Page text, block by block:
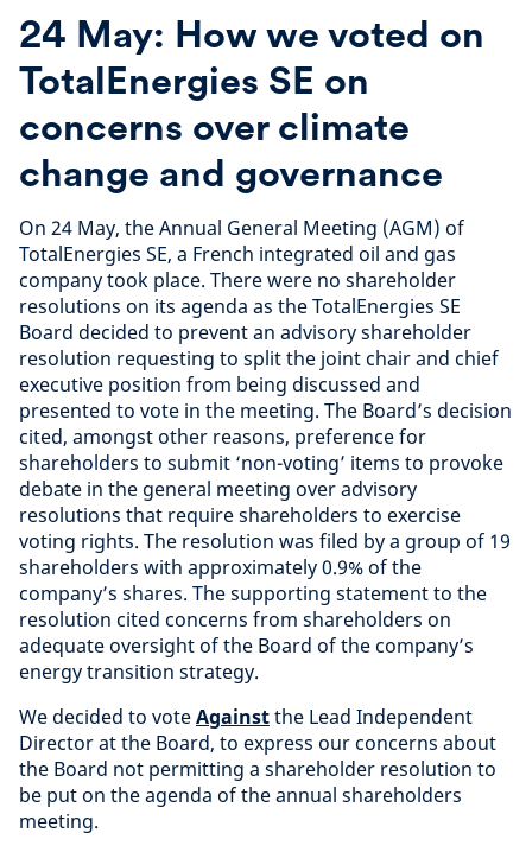
24 May: How we voted on
TotalEnergies SE on
concerns over climate
change and governance
On 24 May, the Annual General Meeting (AGM) of
TotalEnergies SE, a French integrated oil and gas
company took place. There were no shareholder
resolutions on its agenda as the TotalEnergies SE
Board decided to prevent an advisory shareholder
resolution requesting to split the joint chair and chief
executive position from being discussed and
presented to vote in the meeting. The Board’s decision
cited, amongst other reasons, preference for
shareholders to submit ‘non-voting’ items to provoke
debate in the general meeting over advisory
resolutions that require shareholders to exercise
voting rights. The resolution was filed by a group of 19
shareholders with approximately 0.9% of the
company’s shares. The supporting statement to the
resolution cited concerns from shareholders on
adequate oversight of the Board of the company’s
energy transition strategy.
We decided to voteAgainstthe Lead Independent
Director at the Board, to express our concerns about
the Board not permitting a shareholder resolution to
be put on the agenda of the annual shareholders
meeting.